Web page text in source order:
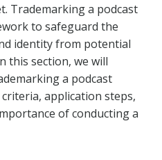
Trademarking a podcast
to safeguard the
identity from potential
this section, we will
a podcast
application steps,
of conducting a